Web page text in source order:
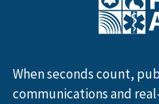
When seconds count,
communications and